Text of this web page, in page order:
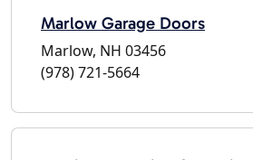
Marlow Garage Doors
Marlow, NH 03456
(978) 721-5664